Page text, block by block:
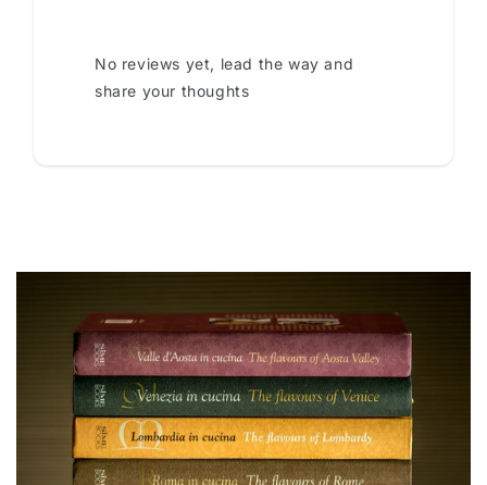
No reviews yet, lead the way and
share your thoughts